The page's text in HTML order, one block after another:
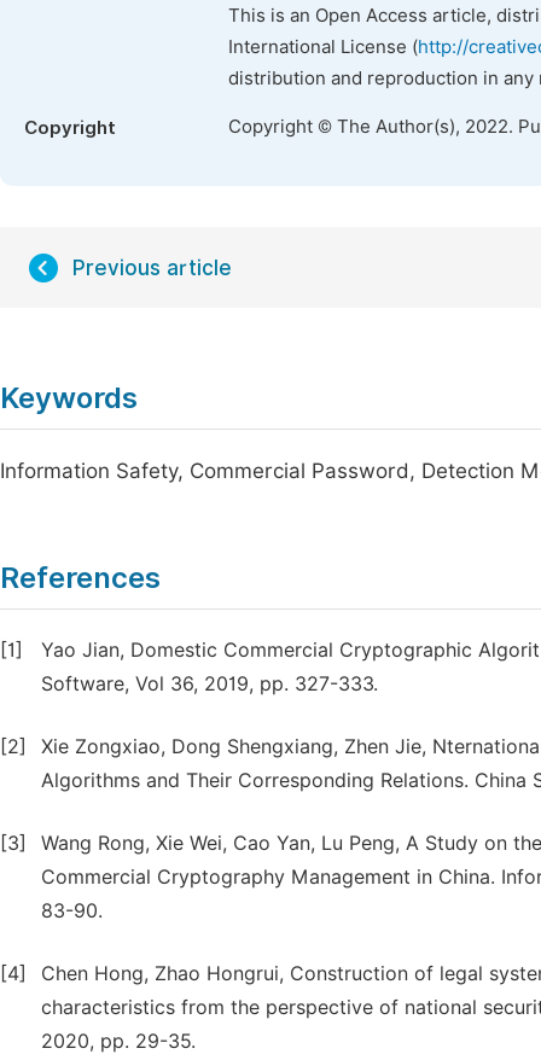
This is an Open Access article,
International License (http://
distribution and reproduction in
Copyright Copyright © The Author(s), 2022.
Previous article
Keywords
Information Safety, Commercial Password, Detection
References
[1]
Yao Jian, Domestic Commercial Cryptographic
Software, Vol 36, 2019, pp. 327-333.
[2]
Xie Zongxiao, Dong Shengxiang, Zhen Jie,
Algorithms and Their Corresponding Relations. China
[3]
Wang Rong, Xie Wei, Cao Yan, Lu Peng, A Study on
Commercial Cryptography Management in China.
83-90.
[4]
Chen Hong, Zhao Hongrui, Construction of legal
characteristics from the perspective of national
2020, pp. 29-35.